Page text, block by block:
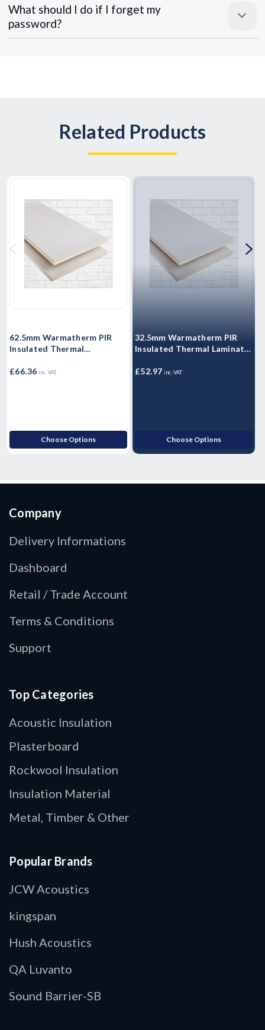
What should I do if I forget my
password?
Related Products
62.5mm Warmatherm PIR
Insulated Thermal
Plasterboard 2400mm x
£66.36 inc. VAT
Choose Options
32.5mm Warmatherm PIR
Insulated Thermal Laminate
Plasterboard 2400mm x
£52.97 inc. VAT
Choose Options
Company
Delivery Informations
Dashboard
Retail / Trade Account
Terms & Conditions
Support
Top Categories
Acoustic Insulation
Plasterboard
Rockwool Insulation
Insulation Material
Metal, Timber & Other
Popular Brands
JCW Acoustics
kingspan
Hush Acoustics
QA Luvanto
Sound Barrier-SB